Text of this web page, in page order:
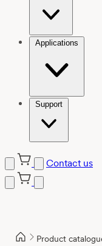
Applications
Support
Contact us
Product